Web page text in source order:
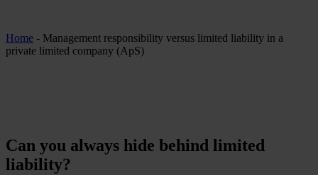
Home - Management responsibility versus limited liability in a
private limited company (ApS)
Can you always hide behind limited
liability?